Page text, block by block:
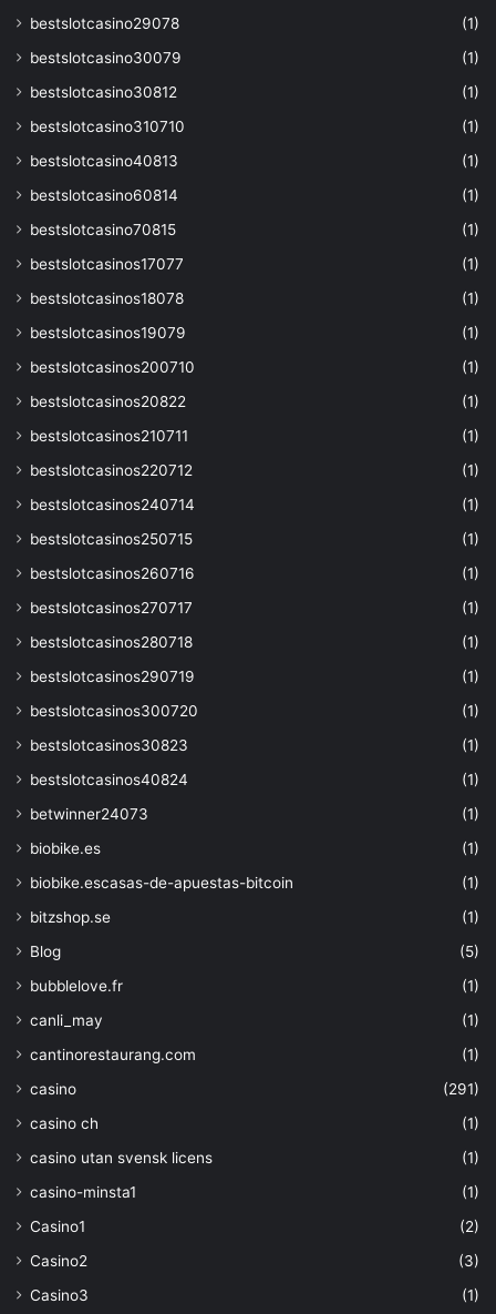
bestslotcasino29078
(1)
bestslotcasino30079
(1)
bestslotcasino30812
(1)
bestslotcasino310710
(1)
bestslotcasino40813
(1)
bestslotcasino60814
(1)
bestslotcasino70815
(1)
bestslotcasinos17077
(1)
bestslotcasinos18078
(1)
bestslotcasinos19079
(1)
bestslotcasinos200710
(1)
bestslotcasinos20822
(1)
bestslotcasinos210711
(1)
bestslotcasinos220712
(1)
bestslotcasinos240714
(1)
bestslotcasinos250715
(1)
bestslotcasinos260716
(1)
bestslotcasinos270717
(1)
bestslotcasinos280718
(1)
bestslotcasinos290719
(1)
bestslotcasinos300720
(1)
bestslotcasinos30823
(1)
bestslotcasinos40824
(1)
betwinner24073
(1)
biobike.es
(1)
biobike.escasas-de-apuestas-bitcoin
(1)
bitzshop.se
(1)
Blog
(5)
bubblelove.fr
(1)
canli_may
(1)
cantinorestaurang.com
(1)
casino
(291)
casino ch
(1)
casino utan svensk licens
(1)
casino-minsta1
(1)
Casino1
(2)
Casino2
(3)
Casino3
(1)